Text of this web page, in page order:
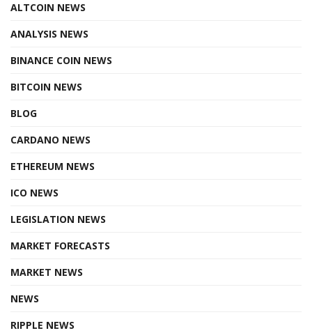
ALTCOIN NEWS
ANALYSIS NEWS
BINANCE COIN NEWS
BITCOIN NEWS
BLOG
CARDANO NEWS
ETHEREUM NEWS
ICO NEWS
LEGISLATION NEWS
MARKET FORECASTS
MARKET NEWS
NEWS
RIPPLE NEWS